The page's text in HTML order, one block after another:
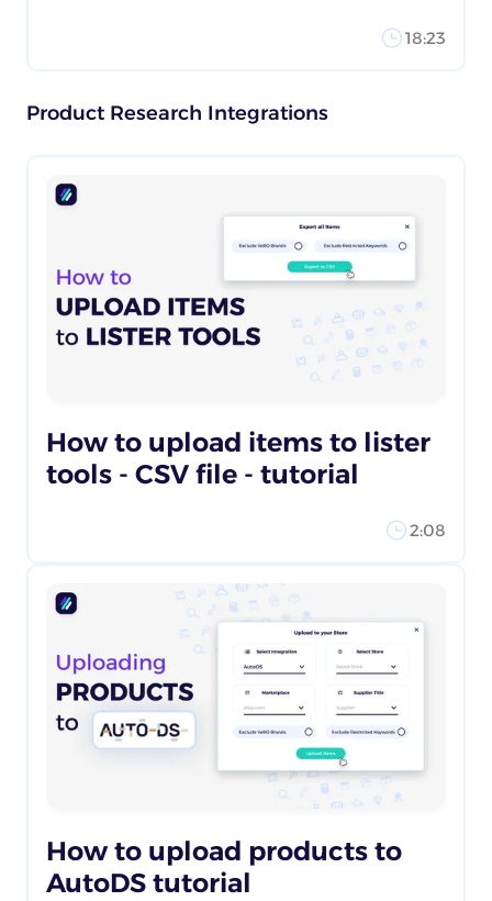
18:23
Product Research Integrations
How to upload items to lister
tools - CSV file - tutorial
2:08
How to upload products to
AutoDS tutorial